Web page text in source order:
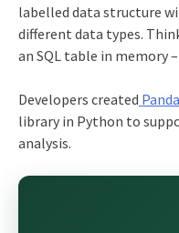
labelled data structure
different data types.
an SQL table in memory
Developers created
library in Python to
analysis.